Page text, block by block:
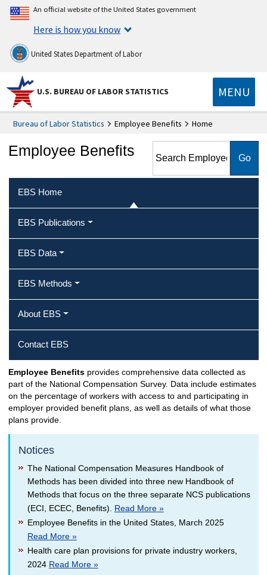
An official website of the United States government
Here is how you know
United States Department of Labor
U.S. BUREAU OF LABOR STATISTICS MENU
Bureau of Labor Statistics Employee Benefits Home
Employee Benefits
EBS Home
EBS Publications
EBS Data
EBS Methods
About EBS
Contact EBS
Employee Benefitsprovides comprehensive data collected as
part of the National Compensation Survey. Data include estimates
on the percentage of workers with access to and participating in
employer provided benefit plans, as well as details of what those
plans provide.
Notices
The National Compensation Measures Handbook of
Methods has been divided into three new Handbook of
Methods that focus on the three separate NCS publications
(ECI, ECEC, Benefits). Read More »
Employee Benefits in the United States, March 2025
Read More »
Health care plan provisions for private industry workers,
2024 Read More »